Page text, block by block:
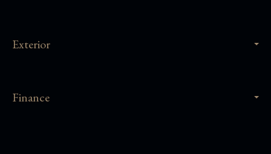
Exterior
Finance